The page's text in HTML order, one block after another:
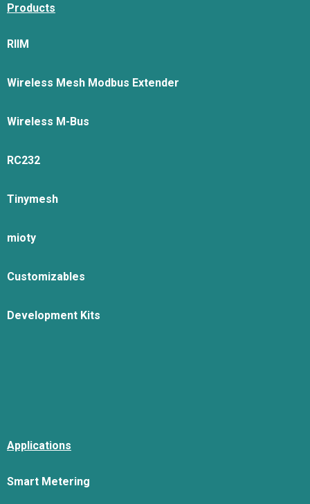
Products
RIIM
Wireless Mesh Modbus Extender
Wireless M-Bus
RC232
Tinymesh
mioty
Customizables
Development Kits
Applications
Smart Metering